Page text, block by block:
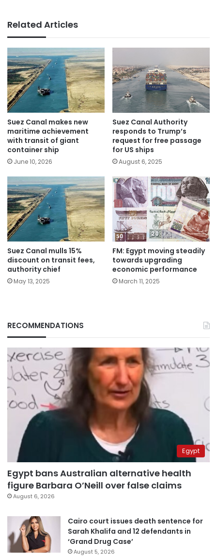
Related Articles
Suez Canal makes new
maritime achievement
with transit of giant
container ship
June 10, 2026
Suez Canal Authority
responds to Trump’s
request for free passage
for US ships
August 6, 2025
Suez Canal mulls 15%
discount on transit fees,
authority chief
May 13, 2025
FM: Egypt moving steadily
towards upgrading
economic performance
March 11, 2025
RECOMMENDATIONS
Egypt
Egypt bans Australian alternative health
figure Barbara O’Neill over false claims
August 6, 2026
Cairo court issues death sentence for
Sarah Khalifa and 12 defendants in
‘Grand Drug Case’
August 5, 2026